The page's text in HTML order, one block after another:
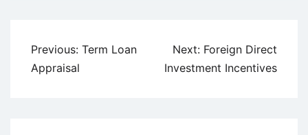
Post
navigation
Previous: Term Loan
Appraisal
Next: Foreign Direct
Investment Incentives